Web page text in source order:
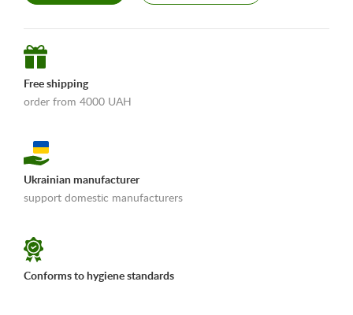
Free shipping
order from 4000 UAH
Ukrainian manufacturer
support domestic manufacturers
Conforms to hygiene standards